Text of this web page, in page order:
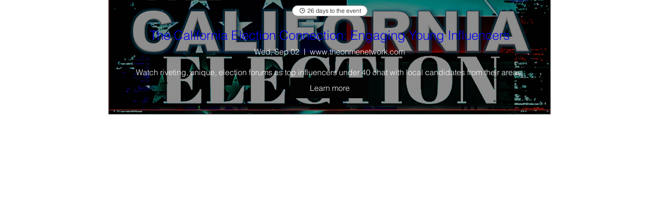
26 days to the event
The California Election Connection: Engaging Young Influencers
Wed, Sep 02 www.theonmenetwork.com
Watch riveting, unique, election forums as top influencers under 40 chat with local candidates from their areas.
Learn more